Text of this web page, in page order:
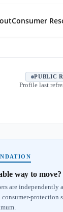
Consumer
PUBLIC
Profile last
way to move?
are independently
protection